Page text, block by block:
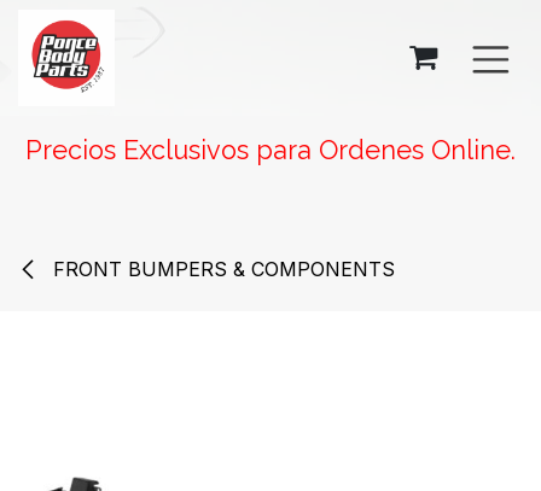
Precios Exclusivos para Ordenes Online.
FRONT BUMPERS & COMPONENTS